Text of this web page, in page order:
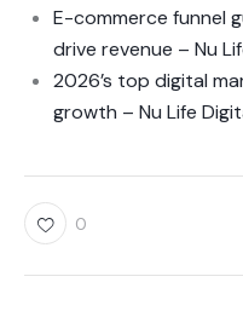
E-commerce funnel
drive revenue – Nu
2026’s top digital
growth – Nu Life
0